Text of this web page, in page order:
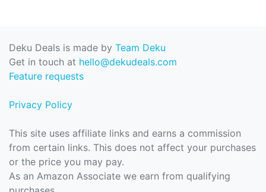
Deku Deals is made by Team Deku
Get in touch at hello@dekudeals.com
Feature requests
Privacy Policy
This site uses affiliate links and earns a commission
from certain links. This does not affect your purchases
or the price you may pay.
As an Amazon Associate we earn from qualifying